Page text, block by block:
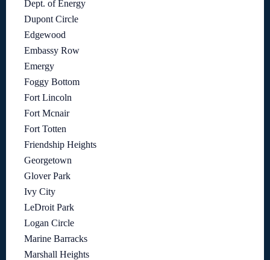
Dept. of Energy
Dupont Circle
Edgewood
Embassy Row
Emergy
Foggy Bottom
Fort Lincoln
Fort Mcnair
Fort Totten
Friendship Heights
Georgetown
Glover Park
Ivy City
LeDroit Park
Logan Circle
Marine Barracks
Marshall Heights